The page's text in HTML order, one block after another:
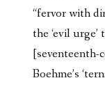
“fervor with
the ‘evil
[seventeenth-
Boehme’s